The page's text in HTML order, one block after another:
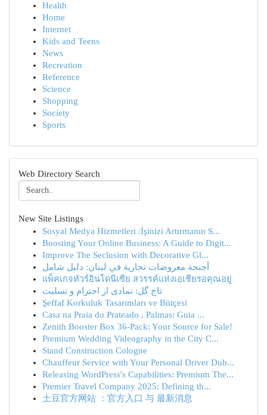
Health
Home
Internet
Kids and Teens
News
Recreation
Reference
Science
Shopping
Society
Sports
Web Directory Search
New Site Listings
Sosyal Medya Hizmetleri :İşinizi Artırmanın S...
Boosting Your Online Business: A Guide to Digit...
Improve The Seclusion with Decorative Gl...
أجنحة معروضات تجارية في لبنان: دليل شامل
แพ็คเกจทัวร์อินโดนีเซีย สวรรค์แห่งเอเชียรอคุณอยู่
تاج گل: نمادی از احترام و تسلیت
Şeffaf Korkuluk Tasarımları ve Bütçesi
Casa na Praia do Prateado , Palmas: Guia ...
Zenith Booster Box 36-Pack: Your Source for Sale!
Premium Wedding Videography in the City C...
Stand Construction Cologne
Chauffeur Service with Your Personal Driver Dub...
Releasing WordPress's Capabilities: Premium The...
Premier Travel Company 2025: Defining th...
土豆官方网站 ：官方入口 与 最新消息